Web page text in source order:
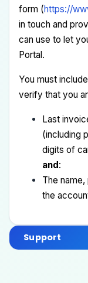
form (https://
in touch and
can use to let
Portal.
You must
verify that you
Last
(including
digits of
and:
The
the
Support